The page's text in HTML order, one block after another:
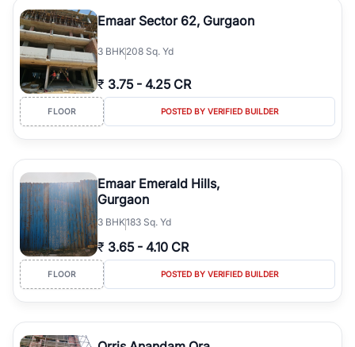
Emaar Sector 62, Gurgaon
3 BHK208 Sq. Yd
₹ 3.75 - 4.25 CR
FLOOR POSTED BY VERIFIED BUILDER
Emaar Emerald Hills,
Gurgaon
3 BHK183 Sq. Yd
₹ 3.65 - 4.10 CR
FLOOR POSTED BY VERIFIED BUILDER